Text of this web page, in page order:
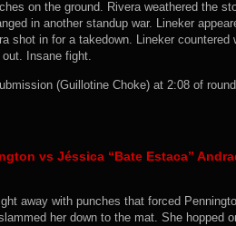
on the ground. Rivera weathered the
in another standup war. Lineker
shot in for a takedown. Lineker
Insane fight.
(Guillotine Choke) at 2:08 of
vs Jéssica “Bate Estaca”
away with punches that forced
her down to the mat. She hopped